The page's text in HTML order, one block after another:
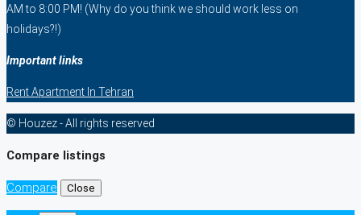
AM to 8:00 PM! (Why do you think we should work less on
holidays?!)
Important links
Rent Apartment In Tehran
© Houzez - All rights reserved
Compare listings
Compare Close